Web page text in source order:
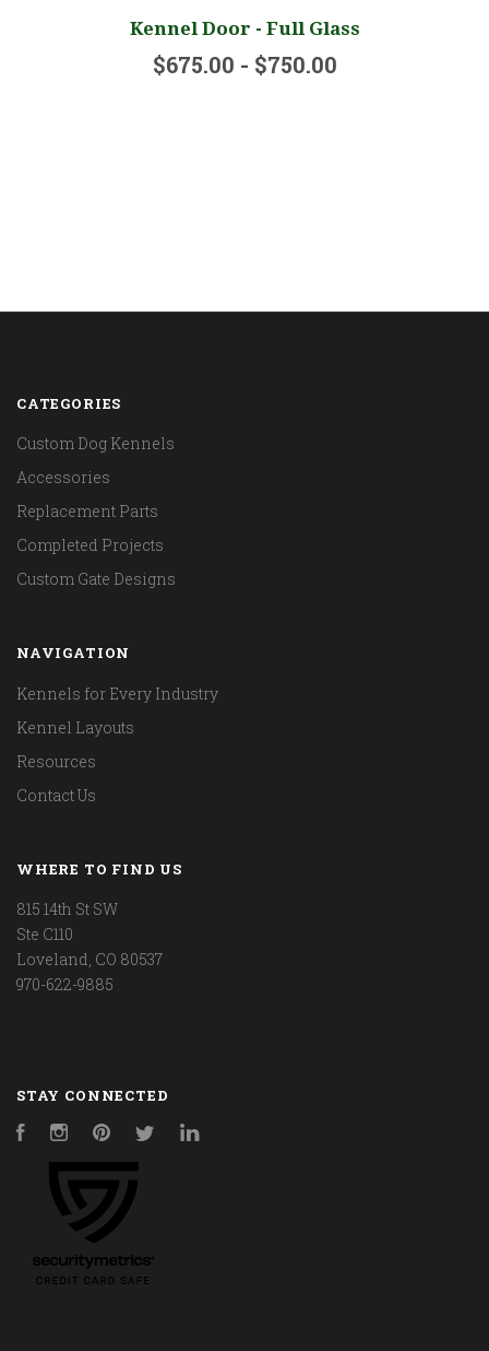
Kennel Door - Full Glass
$675.00 - $750.00
CATEGORIES
Custom Dog Kennels
Accessories
Replacement Parts
Completed Projects
Custom Gate Designs
NAVIGATION
Kennels for Every Industry
Kennel Layouts
Resources
Contact Us
WHERE TO FIND US
815 14th St SW
Ste C110
Loveland, CO 80537
970-622-9885
STAY CONNECTED
FacebookInstagramPinterestTwitter